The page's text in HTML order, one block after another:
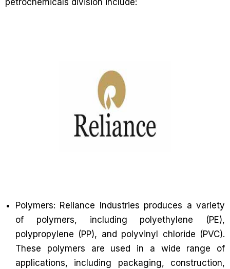
petrochemicals division include:
Polymers: Reliance Industries produces a variety
of polymers, including polyethylene (PE),
polypropylene (PP), and polyvinyl chloride (PVC).
These polymers are used in a wide range of
applications, including packaging, construction,